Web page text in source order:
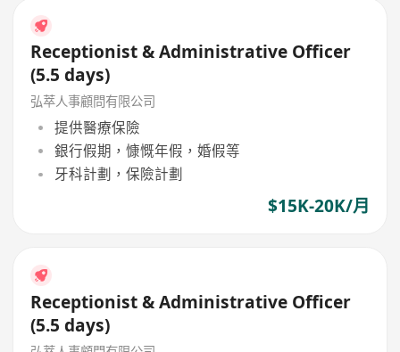
Receptionist & Administrative Officer
(5.5 days)
弘萃人事顧問有限公司
提供醫療保險
銀行假期，慷慨年假，婚假等
牙科計劃，保險計劃
$15K-20K/月
Receptionist & Administrative Officer
(5.5 days)